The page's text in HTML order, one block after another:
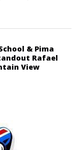
& Pima
Rafael
View